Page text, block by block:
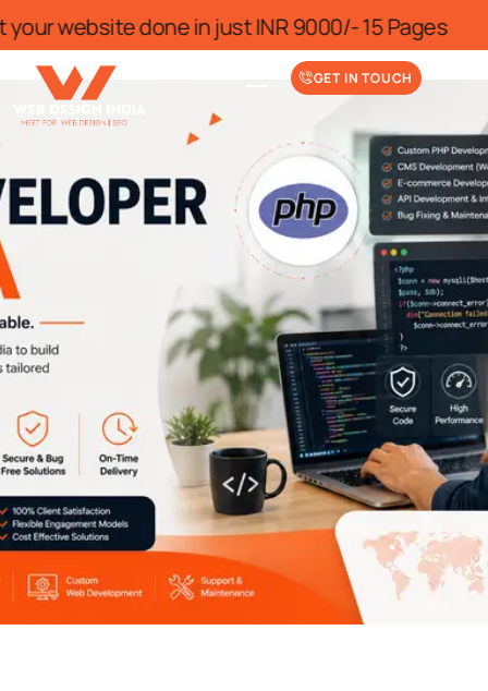
Get your website done in just INR
GET IN TOUCH